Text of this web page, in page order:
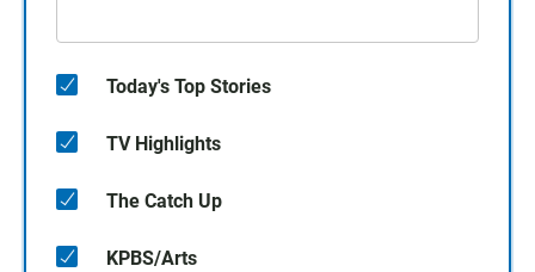
Today's Top Stories
TV Highlights
The Catch Up
KPBS/Arts